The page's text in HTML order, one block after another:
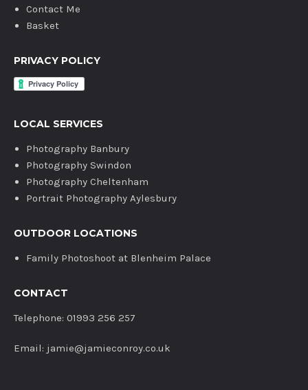
Contact Me
Basket
PRIVACY POLICY
LOCAL SERVICES
Photography Banbury
Photography Swindon
Photography Cheltenham
Portrait Photography Aylesbury
OUTDOOR LOCATIONS
Family Photoshoot at Blenheim Palace
CONTACT
Telephone: 01993 256 257
Email: jamie@jamieconroy.co.uk